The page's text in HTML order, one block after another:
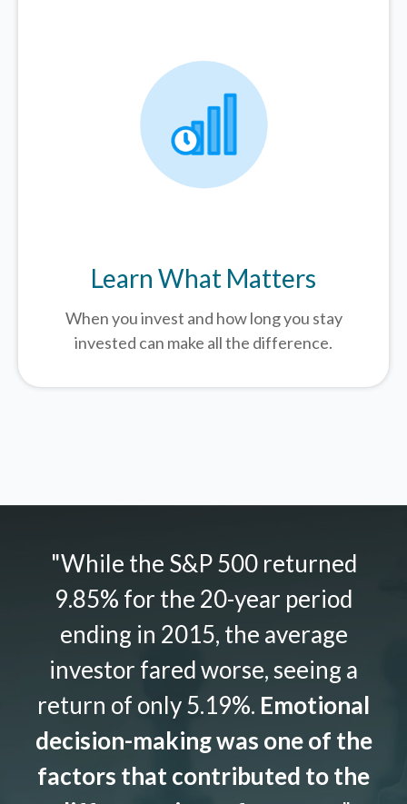
Learn What Matters
When you invest and how long you stay
invested can make all the difference.
"While the S&P 500 returned
9.85% for the 20-year period
ending in 2015, the average
investor fared worse, seeing a
return of only 5.19%. Emotional
decision-making was one of the
factors that contributed to the